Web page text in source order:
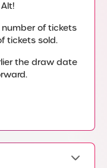
of tickets
tickets sold.
the draw date